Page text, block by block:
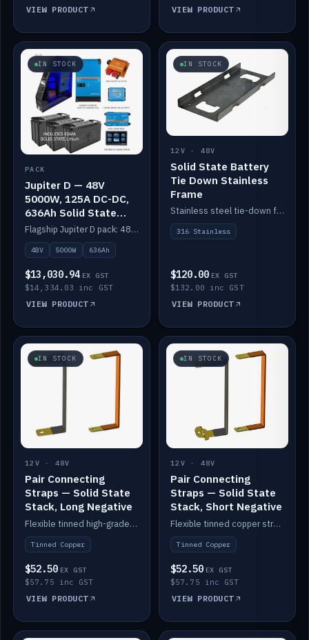
VIEW PRODUCT VIEW PRODUCT
IN STOCK
PACK
Jupiter D — 48V
5000W, 125A DC-DC,
636Ah Solid State
Lithium
Flagship Jupiter D pack: 48V 5000W inverter, 125A DC-DC, 12-channel switching and a 636Ah solid-state lithium bank.
48V 5000W 636Ah
$13,030.94 EX GST
$14,334.03 inc GST
VIEW PRODUCT
IN STOCK
12V · 48V
Solid State Battery
Tie Down Stainless
Frame
Stainless steel tie-down frame to secure a Solid State Lithium stack.
316 Stainless
$120.00 EX GST
$132.00 inc GST
VIEW PRODUCT
IN STOCK
12V · 48V
Pair Connecting
Straps — Solid State
Stack, Long Negative
Flexible tinned high-grade copper straps for connecting batteries in a stack (long negative).
Tinned Copper
$52.50 EX GST
$57.75 inc GST
VIEW PRODUCT
IN STOCK
12V · 48V
Pair Connecting
Straps — Solid State
Stack, Short Negative
Flexible tinned copper straps for connecting batteries in a stack (short negative).
Tinned Copper
$52.50 EX GST
$57.75 inc GST
VIEW PRODUCT